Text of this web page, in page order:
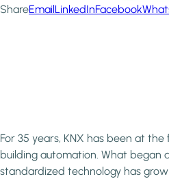
ShareEmailLinkedInFacebook
For 35 years, KNX has been at
building automation. What began
standardized technology has